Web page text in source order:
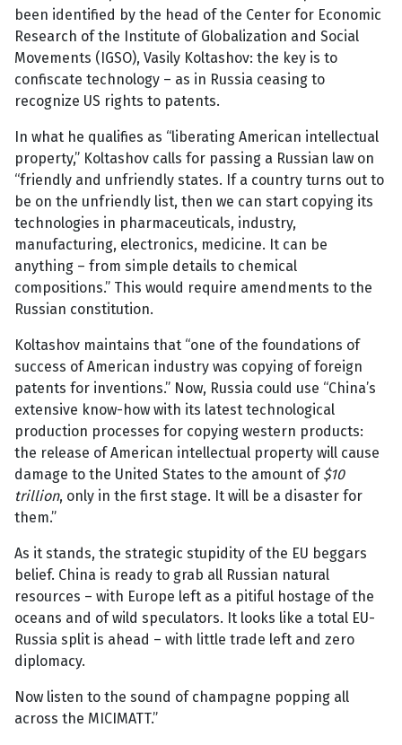
been identified by the head of the Center for Economic
Research of the Institute of Globalization and Social
Movements (IGSO), Vasily Koltashov: the key is to
confiscate technology – as in Russia ceasing to
recognize US rights to patents.
In what he qualifies as “liberating American intellectual
property,” Koltashov calls for passing a Russian law on
“friendly and unfriendly states. If a country turns out to
be on the unfriendly list, then we can start copying its
technologies in pharmaceuticals, industry,
manufacturing, electronics, medicine. It can be
anything – from simple details to chemical
compositions.” This would require amendments to the
Russian constitution.
Koltashov maintains that “one of the foundations of
success of American industry was copying of foreign
patents for inventions.” Now, Russia could use “China’s
extensive know-how with its latest technological
production processes for copying western products:
the release of American intellectual property will cause
damage to the United States to the amount of $10
trillion, only in the first stage. It will be a disaster for
them.”
As it stands, the strategic stupidity of the EU beggars
belief. China is ready to grab all Russian natural
resources – with Europe left as a pitiful hostage of the
oceans and of wild speculators. It looks like a total EU-
Russia split is ahead – with little trade left and zero
diplomacy.
Now listen to the sound of champagne popping all
across the MICIMATT.”